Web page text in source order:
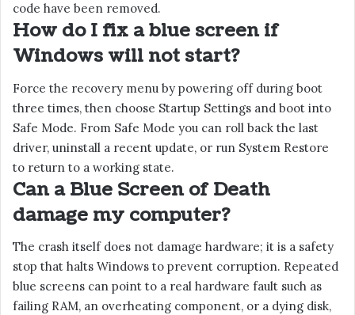
code have been removed.
How do I fix a blue screen if
Windows will not start?
Force the recovery menu by powering off during boot
three times, then choose Startup Settings and boot into
Safe Mode. From Safe Mode you can roll back the last
driver, uninstall a recent update, or run System Restore
to return to a working state.
Can a Blue Screen of Death
damage my computer?
The crash itself does not damage hardware; it is a safety
stop that halts Windows to prevent corruption. Repeated
blue screens can point to a real hardware fault such as
failing RAM, an overheating component, or a dying disk,